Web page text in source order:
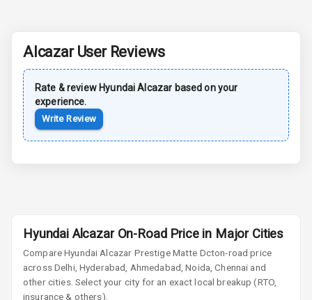
Sun Roof
Moon Roof
L E D D R Ls
L E D Headlights
AlcazarUser Reviews
Rate & review Hyundai Alcazar based on your
experience.
Write Review
Hyundai Alcazar On-Road Price in Major Cities
CompareHyundai Alcazar Prestige Matte Dcton-road price
across Delhi, Hyderabad, Ahmedabad, Noida, Chennai and
other cities. Select your city for an exact local breakup (RTO,
insurance & others).